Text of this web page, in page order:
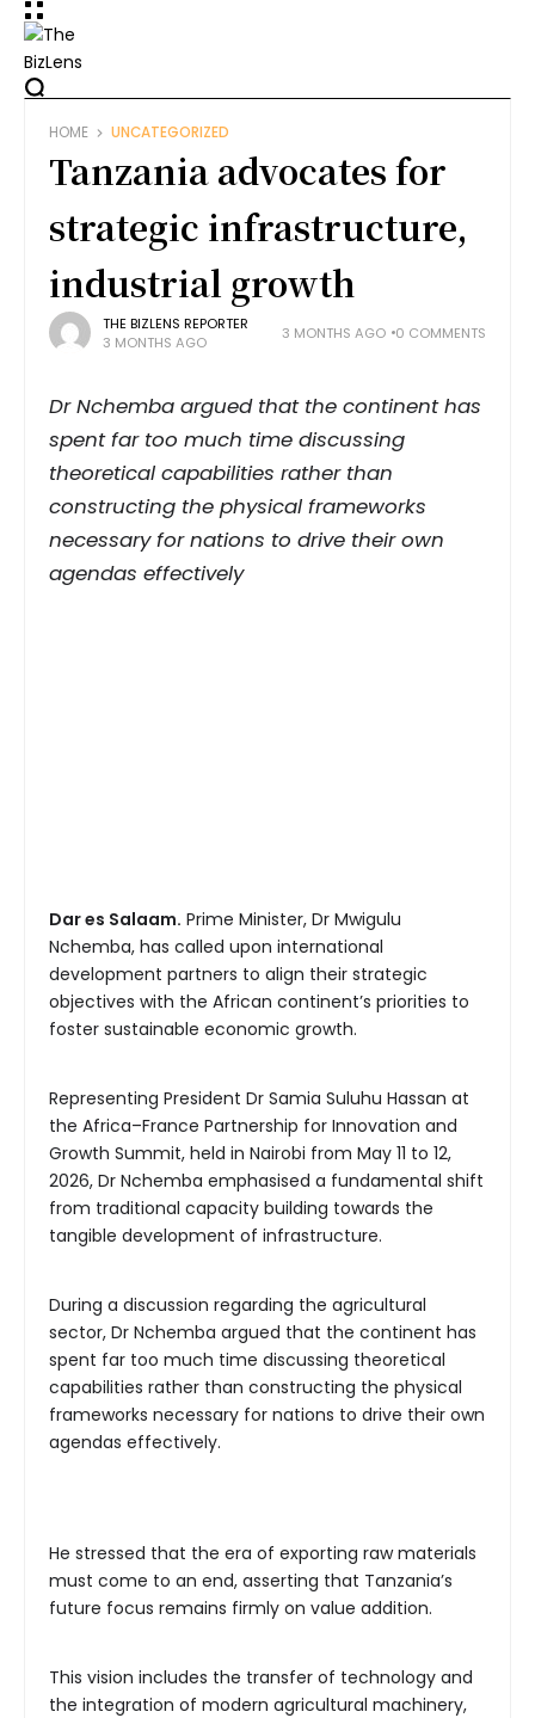
HOME UNCATEGORIZED
Tanzania advocates for
strategic infrastructure,
industrial growth
THE BIZLENS REPORTER
3 MONTHS AGO
3 MONTHS AGO 0 COMMENTS
Dr Nchemba argued that the continent has
spent far too much time discussing
theoretical capabilities rather than
constructing the physical frameworks
necessary for nations to drive their own
agendas effectively
Dar es Salaam. Prime Minister, Dr Mwigulu
Nchemba, has called upon international
development partners to align their strategic
objectives with the African continent’s priorities to
foster sustainable economic growth.
Representing President Dr Samia Suluhu Hassan at
the Africa–France Partnership for Innovation and
Growth Summit, held in Nairobi from May 11 to 12,
2026, Dr Nchemba emphasised a fundamental shift
from traditional capacity building towards the
tangible development of infrastructure.
During a discussion regarding the agricultural
sector, Dr Nchemba argued that the continent has
spent far too much time discussing theoretical
capabilities rather than constructing the physical
frameworks necessary for nations to drive their own
agendas effectively.
He stressed that the era of exporting raw materials
must come to an end, asserting that Tanzania’s
future focus remains firmly on value addition.
This vision includes the transfer of technology and
the integration of modern agricultural machinery,